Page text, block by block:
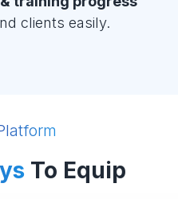
clients easily.
To Equip